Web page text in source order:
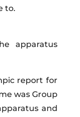
to.
apparatus
report for
was Group
and